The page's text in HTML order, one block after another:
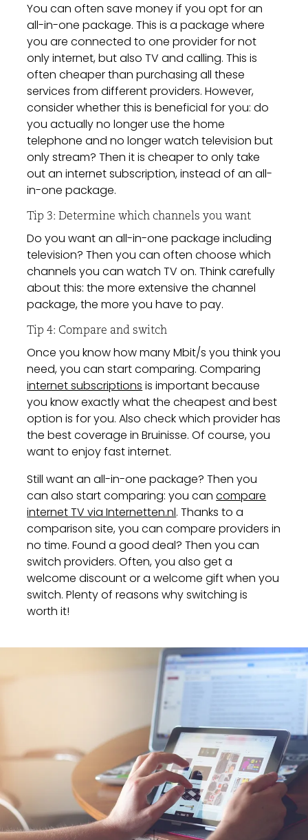
You can often save money if you opt for an
all-in-one package. This is a package where
you are connected to one provider for not
only internet, but also TV and calling. This is
often cheaper than purchasing all these
services from different providers. However,
consider whether this is beneficial for you: do
you actually no longer use the home
telephone and no longer watch television but
only stream? Then it is cheaper to only take
out an internet subscription, instead of an all-
in-one package.
Tip 3: Determine which channels you want
Do you want an all-in-one package including
television? Then you can often choose which
channels you can watch TV on. Think carefully
about this: the more extensive the channel
package, the more you have to pay.
Tip 4: Compare and switch
Once you know how many Mbit/s you think you
need, you can start comparing. Comparing
internet subscriptions is important because
you know exactly what the cheapest and best
option is for you. Also check which provider has
the best coverage in Bruinisse. Of course, you
want to enjoy fast internet.
Still want an all-in-one package? Then you
can also start comparing: you cancompare
internet TV via Internetten.nl. Thanks to a
comparison site, you can compare providers in
no time. Found a good deal? Then you can
switch providers. Often, you also get a
welcome discount or a welcome gift when you
switch. Plenty of reasons why switching is
worth it!